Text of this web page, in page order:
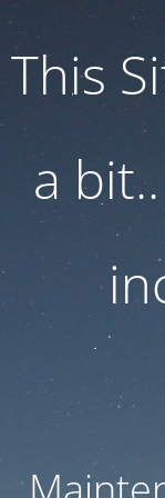
This
a